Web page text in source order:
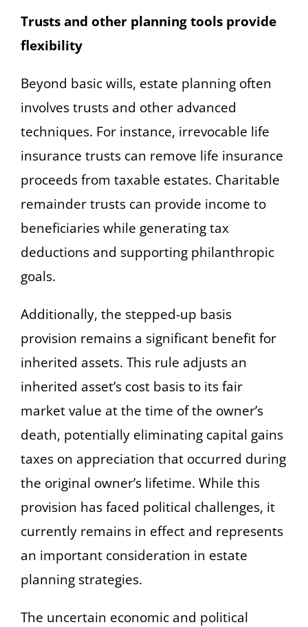
Trusts and other planning tools provide
flexibility
Beyond basic wills, estate planning often
involves trusts and other advanced
techniques. For instance, irrevocable life
insurance trusts can remove life insurance
proceeds from taxable estates. Charitable
remainder trusts can provide income to
beneficiaries while generating tax
deductions and supporting philanthropic
goals.
Additionally, the stepped-up basis
provision remains a significant benefit for
inherited assets. This rule adjusts an
inherited asset’s cost basis to its fair
market value at the time of the owner’s
death, potentially eliminating capital gains
taxes on appreciation that occurred during
the original owner’s lifetime. While this
provision has faced political challenges, it
currently remains in effect and represents
an important consideration in estate
planning strategies.
The uncertain economic and political